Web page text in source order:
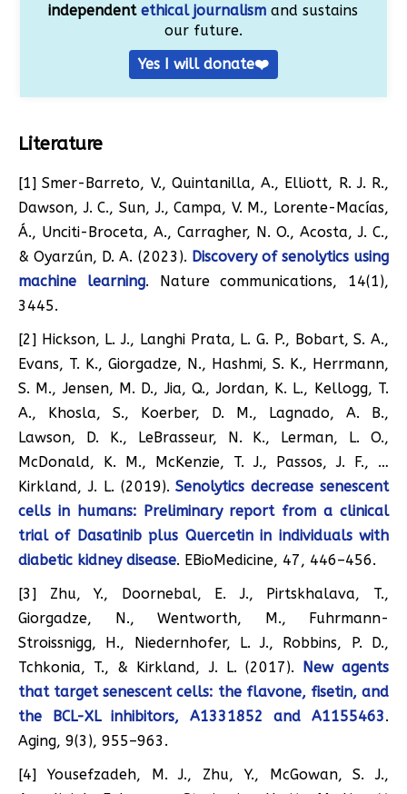
independentethical journalism and sustains
our future.
Yes I will donate❤️
Literature
[1] Smer-Barreto, V., Quintanilla, A., Elliott, R. J. R.,
Dawson, J. C., Sun, J., Campa, V. M., Lorente-Macías,
Á., Unciti-Broceta, A., Carragher, N. O., Acosta, J. C.,
& Oyarzún, D. A. (2023). Discovery of senolytics using
machine learning. Nature communications, 14(1),
3445.
[2] Hickson, L. J., Langhi Prata, L. G. P., Bobart, S. A.,
Evans, T. K., Giorgadze, N., Hashmi, S. K., Herrmann,
S. M., Jensen, M. D., Jia, Q., Jordan, K. L., Kellogg, T.
A., Khosla, S., Koerber, D. M., Lagnado, A. B.,
Lawson, D. K., LeBrasseur, N. K., Lerman, L. O.,
McDonald, K. M., McKenzie, T. J., Passos, J. F., …
Kirkland, J. L. (2019).Senolytics decrease senescent
cells in humans: Preliminary report from a clinical
trial of Dasatinib plus Quercetin in individuals with
diabetic kidney disease. EBioMedicine, 47, 446–456.
[3] Zhu, Y., Doornebal, E. J., Pirtskhalava, T.,
Giorgadze, N., Wentworth, M., Fuhrmann-
Stroissnigg, H., Niedernhofer, L. J., Robbins, P. D.,
Tchkonia, T., & Kirkland, J. L. (2017). New agents
that target senescent cells: the flavone, fisetin, and
the BCL-XL inhibitors, A1331852 and A1155463.
Aging, 9(3), 955–963.
[4] Yousefzadeh, M. J., Zhu, Y., McGowan, S. J.,